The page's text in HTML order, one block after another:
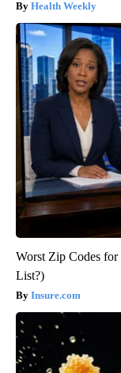
Health Weekly
Worst Zip Codes
List?)
Insure.com